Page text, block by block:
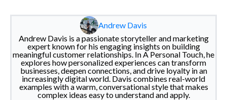
Andrew Davis
Andrew Davis is a passionate storyteller and marketing
expert known for his engaging insights on building
meaningful customer relationships. In A Personal Touch, he
explores how personalized experiences can transform
businesses, deepen connections, and drive loyalty in an
increasingly digital world. Davis combines real-world
examples with a warm, conversational style that makes
complex ideas easy to understand and apply.